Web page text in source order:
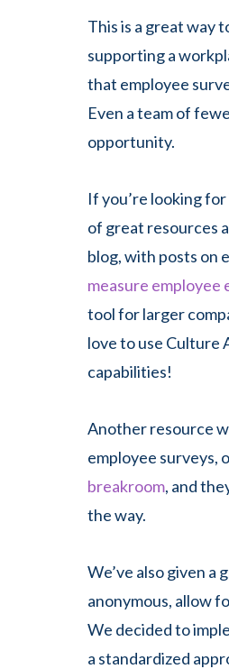
This is a great way
supporting a
that employee
Even a team of
opportunity.
If you’re looking
of great resources
blog, with posts on
measure employee
tool for larger
love to use Culture
capabilities!
Another resource
employee surveys,
breakroom, and
the way.
We’ve also given
anonymous, allow
We decided to
a standardized